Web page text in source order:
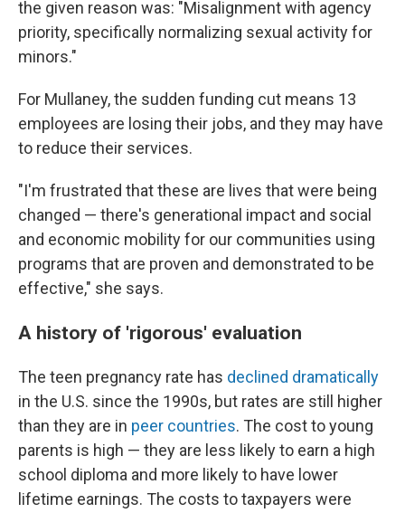
the given reason was: "Misalignment with agency
priority, specifically normalizing sexual activity for
minors."
For Mullaney, the sudden funding cut means 13
employees are losing their jobs, and they may have
to reduce their services.
"I'm frustrated that these are lives that were being
changed — there's generational impact and social
and economic mobility for our communities using
programs that are proven and demonstrated to be
effective," she says.
A history of 'rigorous' evaluation
The teen pregnancy rate has declined dramatically
in the U.S. since the 1990s, but rates are still higher
than they are in peer countries. The cost to young
parents is high — they are less likely to earn a high
school diploma and more likely to have lower
lifetime earnings. The costs to taxpayers were